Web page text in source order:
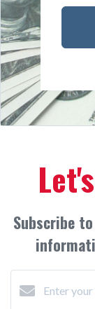
Subscribe